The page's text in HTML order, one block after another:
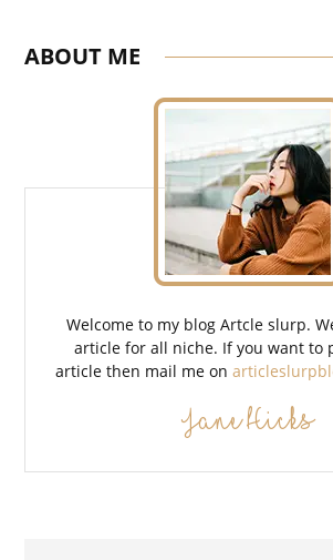
ABOUT ME
Welcome to my blog Artcle slurp.
article for all niche. If you want to
article then mail me on
Jane Hicks